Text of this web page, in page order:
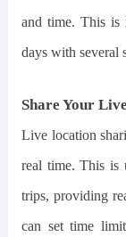
and time. This is
days with several
Share Your
Live location
real time. This is
trips, providing
can set time